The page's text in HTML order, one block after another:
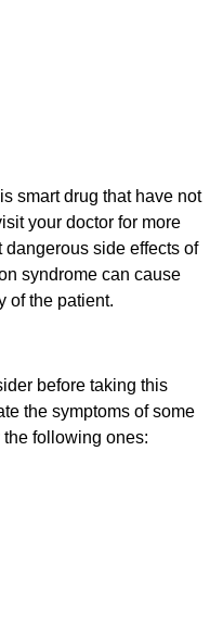
smart drug that have not
your doctor for more
dangerous side effects of
syndrome can cause
of the patient.
before taking this
the symptoms of some
following ones: